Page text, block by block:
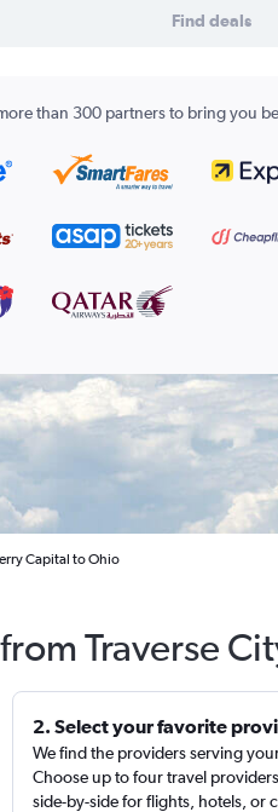
Find deals
than 300 partners to bring you
Capital to Ohio
Traverse
2. Select your favorite
We find the providers serving
Choose up to four travel
side-by-side for flights, hotels, or